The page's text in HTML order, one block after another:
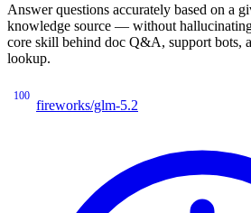
Answer questions accurately based on a
knowledge source — without
core skill behind doc Q&A, support bots,
lookup.
100
fireworks/glm-5.2